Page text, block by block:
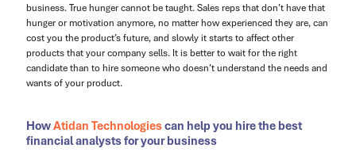
business. True hunger cannot be taught. Sales reps that don’t have that
hunger or motivation anymore, no matter how experienced they are, can
cost you the product’s future, and slowly it starts to affect other
products that your company sells. It is better to wait for the right
candidate than to hire someone who doesn’t understand the needs and
wants of your product.
HowAtidan Technologiescan help you hire the best
financial analysts for your business